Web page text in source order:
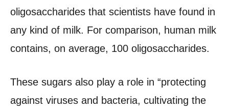
oligosaccharides that scientists have found in
any kind of milk. For comparison, human milk
contains, on average, 100 oligosaccharides.
These sugars also play a role in “protecting
against viruses and bacteria, cultivating the